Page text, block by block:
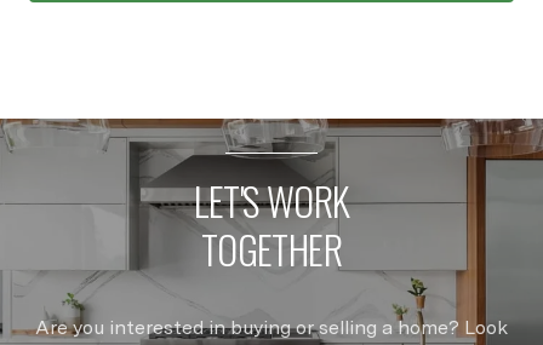
LET'S WORK
TOGETHER
Are you interested in buying or selling a home? Look